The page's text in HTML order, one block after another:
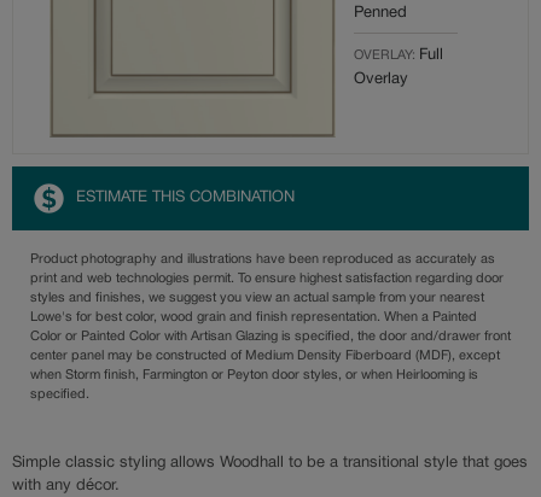
Penned
OVERLAY: Full
Overlay
ESTIMATE THIS COMBINATION
Product photography and illustrations have been reproduced as accurately as
print and web technologies permit. To ensure highest satisfaction regarding door
styles and finishes, we suggest you view an actual sample from your nearest
Lowe's for best color, wood grain and finish representation. When a Painted
Color or Painted Color with Artisan Glazing is specified, the door and/drawer front
center panel may be constructed of Medium Density Fiberboard (MDF), except
when Storm finish, Farmington or Peyton door styles, or when Heirlooming is
specified.
Simple classic styling allows Woodhall to be a transitional style that goes
with any décor.